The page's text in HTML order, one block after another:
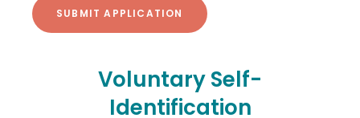
Voluntary Self-
Identification